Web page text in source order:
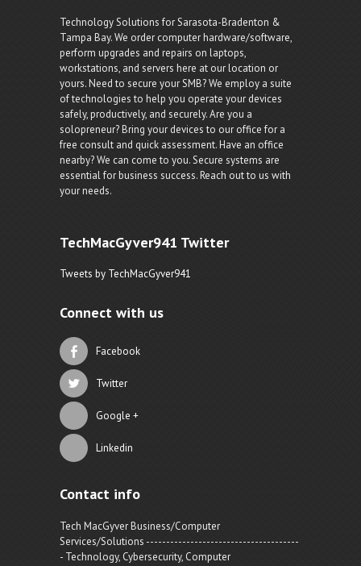
Technology Solutions for Sarasota-Bradenton &
Tampa Bay. We order computer hardware/software,
perform upgrades and repairs on laptops,
workstations, and servers here at our location or
yours. Need to secure your SMB? We employ a suite
of technologies to help you operate your devices
safely, productively, and securely. Are you a
solopreneur? Bring your devices to our office for a
free consult and quick assessment. Have an office
nearby? We can come to you. Secure systems are
essential for business success. Reach out to us with
your needs.
TechMacGyver941 Twitter
Tweets by TechMacGyver941
Connect with us
Facebook
Twitter
Google +
Linkedin
Contact info
Tech MacGyver Business/Computer
Services/Solutions --------------------------------------
- Technology, Cybersecurity, Computer